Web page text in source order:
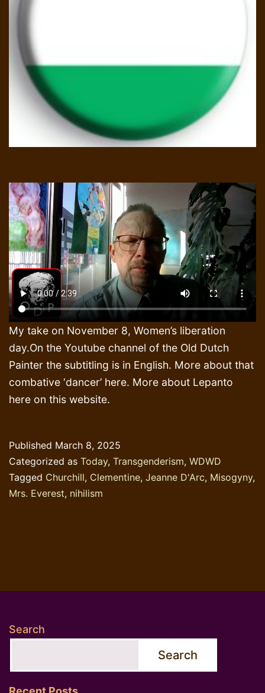
My take on November 8, Women’s liberation
day.On the Youtube channel of the Old Dutch
Painter the subtitling is in English. More about that
combative ‘dancer’ here. More about Lepanto
here on this website.
Published March 8, 2025
Categorized as Today, Transgenderism, WDWD
Tagged Churchill, Clementine, Jeanne D'Arc, Misogyny,
Mrs. Everest, nihilism
Search
Search